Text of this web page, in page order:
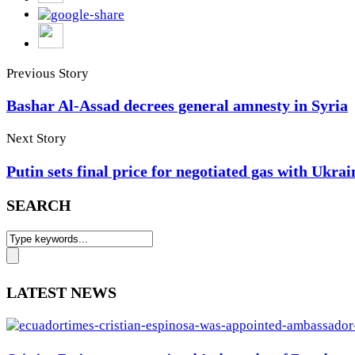
Previous Story
Bashar Al-Assad decrees general amnesty in Syria
Next Story
Putin sets final price for negotiated gas with
SEARCH
LATEST NEWS